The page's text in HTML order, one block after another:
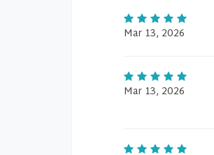
Mar 13, 2026
Mar 13, 2026